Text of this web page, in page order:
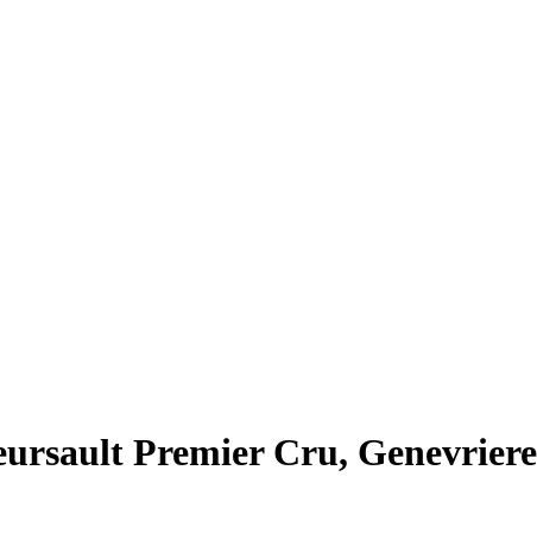
Premier Cru,